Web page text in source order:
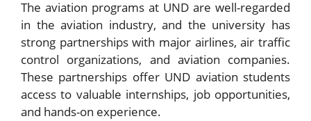
The aviation programs at UND are well-regarded
in the aviation industry, and the university has
strong partnerships with major airlines, air traffic
control organizations, and aviation companies.
These partnerships offer UND aviation students
access to valuable internships, job opportunities,
and hands-on experience.